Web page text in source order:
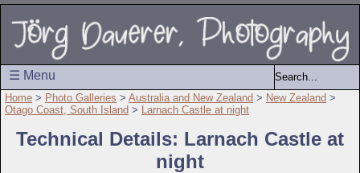
☰ Menu
Home > Photo Galleries > Australia and New Zealand > New Zealand >
Otago Coast, South Island > Larnach Castle at night
Technical Details: Larnach Castle at
night